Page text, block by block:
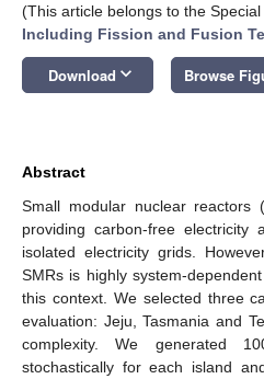
(This article belongs to the
Including Fission and Fusion
Download keyboard_arrow_down Browse
Abstract
Small modular nuclear reactors
providing carbon-free
isolated electricity grids.
SMRs is highly system-
this context. We selected three
evaluation: Jeju, Tasmania and
complexity. We generated
stochastically for each island